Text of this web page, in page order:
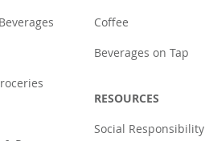
Coffee
Beverages on Tap
RESOURCES
Social Responsibility